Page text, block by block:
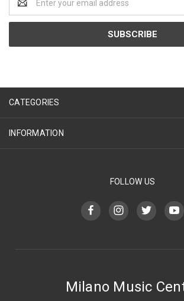
Address
CATEGORIES
INFORMATION
FOLLOW US
Milano Music